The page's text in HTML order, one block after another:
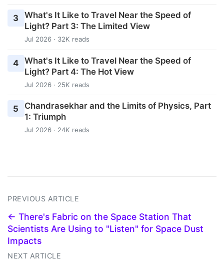
3 What's It Like to Travel Near the Speed of
Light? Part 3: The Limited View
Jul 2026 · 32K reads
4 What's It Like to Travel Near the Speed of
Light? Part 4: The Hot View
Jul 2026 · 25K reads
5
Chandrasekhar and the Limits of Physics, Part
1: Triumph
Jul 2026 · 24K reads
PREVIOUS ARTICLE
← There's Fabric on the Space Station That
Scientists Are Using to "Listen" for Space Dust
Impacts
NEXT ARTICLE